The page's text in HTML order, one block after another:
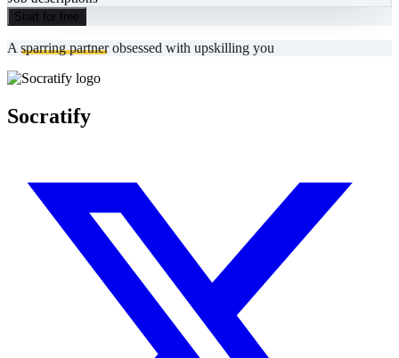
Start for free
A sparring partnerobsessed with upskilling you
Socratify